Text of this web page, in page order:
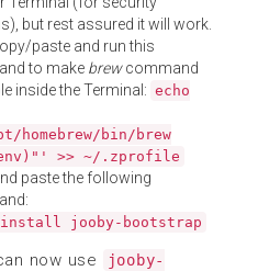
but rest assured it will work.
paste and run this
to make brewcommand
inside the Terminal: echo
homebrew/bin/brew
>> ~/.zprofile
paste the following
install jooby-bootstrap
now use
jooby-